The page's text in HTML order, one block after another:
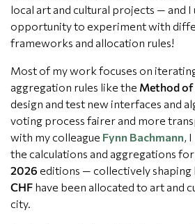
local art and cultural projects — and I
opportunity to experiment with
frameworks and allocation rules!
Most of my work focuses on
aggregation rules like the Method of
design and test new interfaces and
voting process fairer and more
with my colleague Fynn Bachmann,
the calculations and aggregations
2026 editions — collectively
CHF have been allocated to art and
city.